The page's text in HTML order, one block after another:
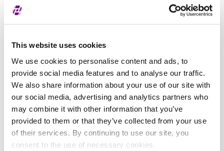
This website uses cookies
We use cookies to personalise content and ads, to
provide social media features and to analyse our traffic.
We also share information about your use of our site with
our social media, advertising and analytics partners who
may combine it with other information that you’ve
provided to them or that they’ve collected from your use
of their services. By continuing to use our site, you
consent to the use of necessary cookies.
Obuhvaćeni vrijednosni
papir